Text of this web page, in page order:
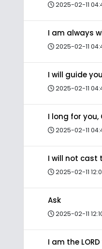
2025-02-11
I am always
2025-02-11
I will guide
2025-02-11
I long for you,
2025-02-11
I will not cast
2025-02-11
Ask
2025-02-11
I am the